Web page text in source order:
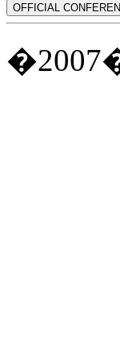
OFFICIAL